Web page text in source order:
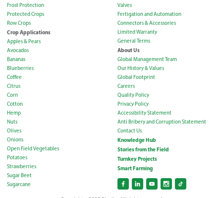
Frost Protection
Protected Crops
Row Crops
Crop Applications
Apples & Pears
Avocados
Bananas
Blueberries
Coffee
Citrus
Corn
Cotton
Hemp
Nuts
Olives
Onions
Open Field Vegetables
Potatoes
Strawberries
Sugar Beet
Sugarcane
Valves
Fertigation and Automation
Connectors & Accessories
Limited Warranty
General Terms
About Us
Global Management Team
Our History & Values
Global Footprint
Careers
Quality Policy
Privacy Policy
Accessibility Statement
Anti Bribery and Corruption Statement
Contact Us
Knowledge Hub
Stories from the Field
Turnkey Projects
Smart Farming